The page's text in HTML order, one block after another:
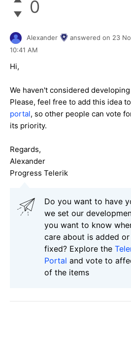
0
Alexander answered on 23
10:41 AM
Hi,
We haven't considered
Please, feel free to add this idea
portal, so other people can vote
its priority.
Regards,
Alexander
Progress Telerik
Do you want to have
we set our
you want to know
care about is added
fixed? Explore the
Portal and vote to
of the items